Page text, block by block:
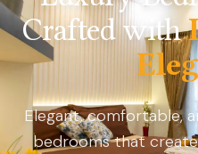
Crafted with
Elegant, comfortable,
bedrooms that create